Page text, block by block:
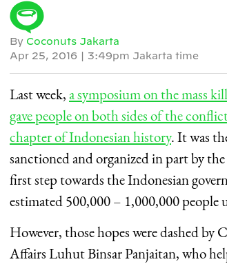
By Coconuts Jakarta
Apr 25, 2016
3:49pm Jakarta time
Last week,a symposium on the mass
gave people on both sides of the
chapter of Indonesian history. It was
sanctioned and organized in part by
first step towards the Indonesian
estimated 500,000 – 1,000,000
However, those hopes were dashed
Affairs Luhut Binsar Panjaitan, who